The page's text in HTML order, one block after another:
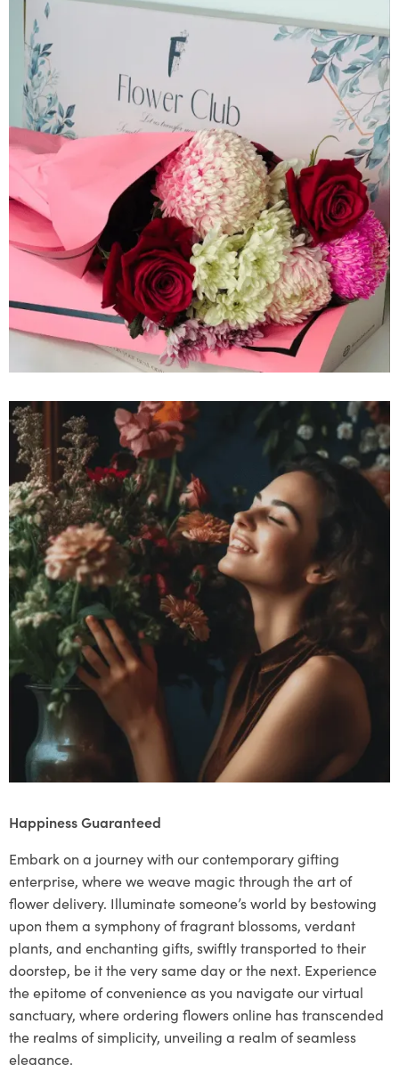
Happiness Guaranteed
Embark on a journey with our contemporary gifting
enterprise, where we weave magic through the art of
flower delivery. Illuminate someone’s world by bestowing
upon them a symphony of fragrant blossoms, verdant
plants, and enchanting gifts, swiftly transported to their
doorstep, be it the very same day or the next. Experience
the epitome of convenience as you navigate our virtual
sanctuary, where ordering flowers online has transcended
the realms of simplicity, unveiling a realm of seamless
elegance.